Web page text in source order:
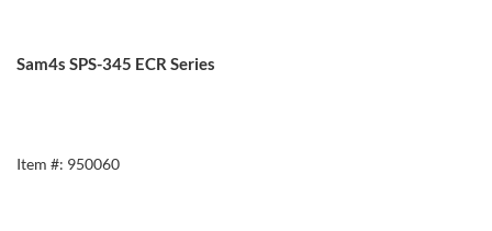
Sam4s SPS-345 ECR Series
Item #: 950060